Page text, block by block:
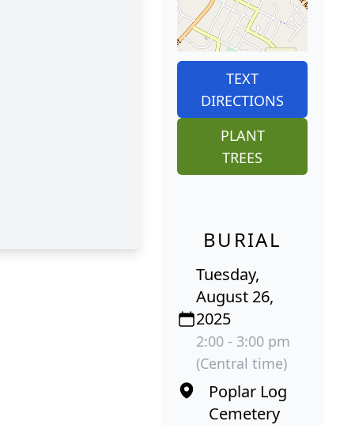
TEXT
DIRECTIONS
PLANT
TREES
BURIAL
Tuesday,
August 26,
2025
2:00 - 3:00 pm
(Central time)
Poplar Log
Cemetery